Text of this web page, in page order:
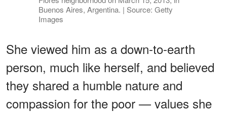
Buenos Aires, Argentina. | Source: Getty
Images
She viewed him as a down-to-earth
person, much like herself, and believed
they shared a humble nature and
compassion for the poor — values she